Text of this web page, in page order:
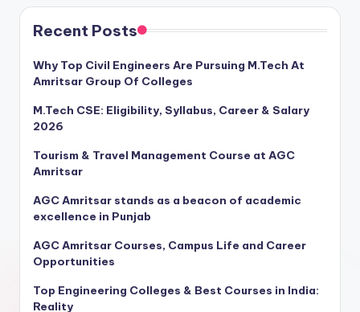
Recent Posts
Why Top Civil Engineers Are Pursuing M.Tech At
Amritsar Group Of Colleges
M.Tech CSE: Eligibility, Syllabus, Career & Salary
2026
Tourism & Travel Management Course at AGC
Amritsar
AGC Amritsar stands as a beacon of academic
excellence in Punjab
AGC Amritsar Courses, Campus Life and Career
Opportunities
Top Engineering Colleges & Best Courses in India:
Reality